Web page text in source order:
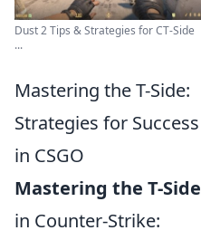
Dust 2 Tips & Strategies for CT-Side
...
Mastering the T-Side:
Strategies for Success
in CSGO
Mastering the T-Side
in Counter-Strike: